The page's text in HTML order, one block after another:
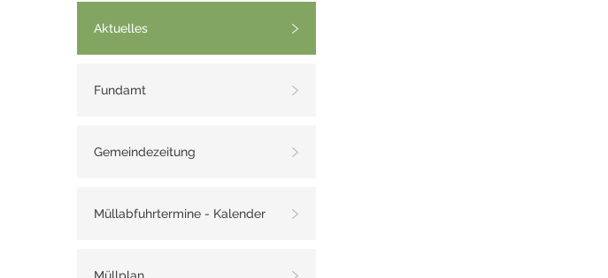
Aktuelles
Fundamt
Gemeindezeitung
Müllabfuhrtermine - Kalender